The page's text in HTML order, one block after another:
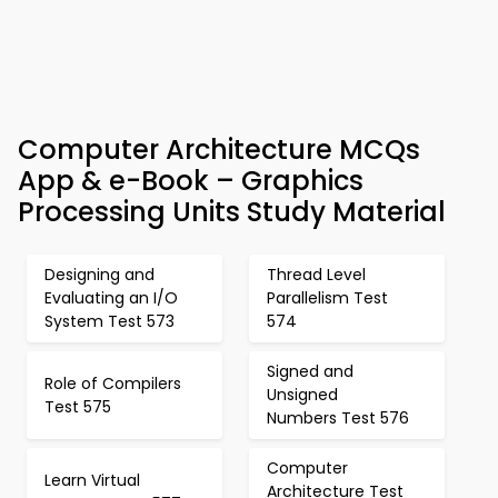
Computer Architecture MCQs
App & e-Book – Graphics
Processing Units Study Material
Designing and
Evaluating an I/O
System Test 573
Thread Level
Parallelism Test
574
Role of Compilers
Test 575
Signed and
Unsigned
Numbers Test 576
Learn Virtual
Computer
Architecture Test